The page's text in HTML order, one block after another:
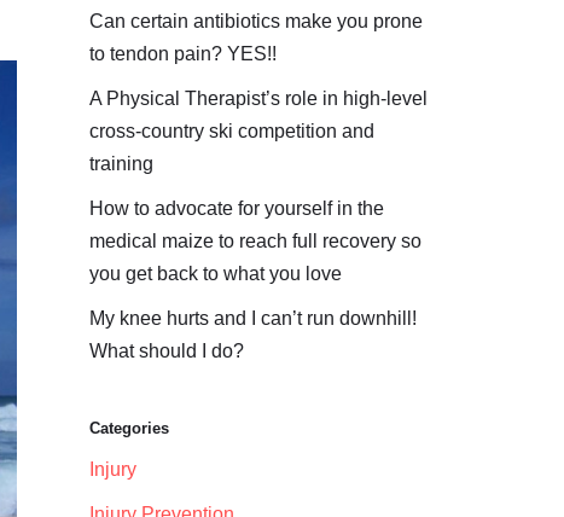
Can certain antibiotics make you prone
to tendon pain? YES!!
A Physical Therapist’s role in high-level
cross-country ski competition and
training
How to advocate for yourself in the
medical maize to reach full recovery so
you get back to what you love
My knee hurts and I can’t run downhill!
What should I do?
Categories
Injury